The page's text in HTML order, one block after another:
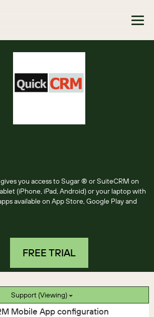
you access to Sugar ® or SuiteCRM on
(iPhone, iPad, Android) or your laptop with
available on App Store, Google Play and
FREE TRIAL
Support (Viewing)
Mobile App configuration